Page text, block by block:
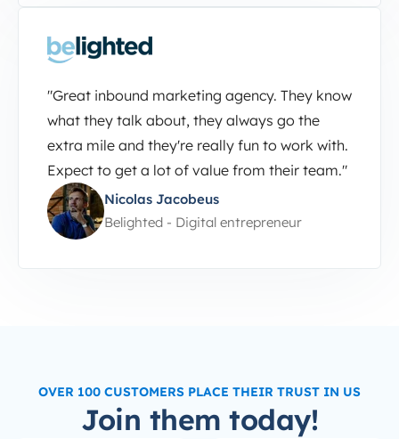
"Great inbound marketing agency. They know
what they talk about, they always go the
extra mile and they're really fun to work with.
Expect to get a lot of value from their team."
Nicolas Jacobeus
Belighted - Digital entrepreneur
OVER 100 CUSTOMERS PLACE THEIR TRUST IN US
Join them today!